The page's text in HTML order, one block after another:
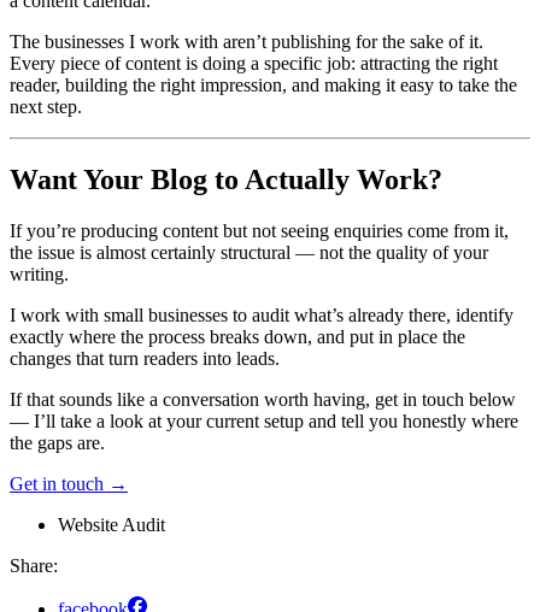
The businesses I work with aren’t publishing for the sake of it.
Every piece of content is doing a specific job: attracting the right
reader, building the right impression, and making it easy to take the
next step.
Want Your Blog to Actually Work?
If you’re producing content but not seeing enquiries come from it,
the issue is almost certainly structural — not the quality of your
writing.
I work with small businesses to audit what’s already there, identify
exactly where the process breaks down, and put in place the
changes that turn readers into leads.
If that sounds like a conversation worth having, get in touch below
— I’ll take a look at your current setup and tell you honestly where
the gaps are.
Get in touch →
Website Audit
Share: